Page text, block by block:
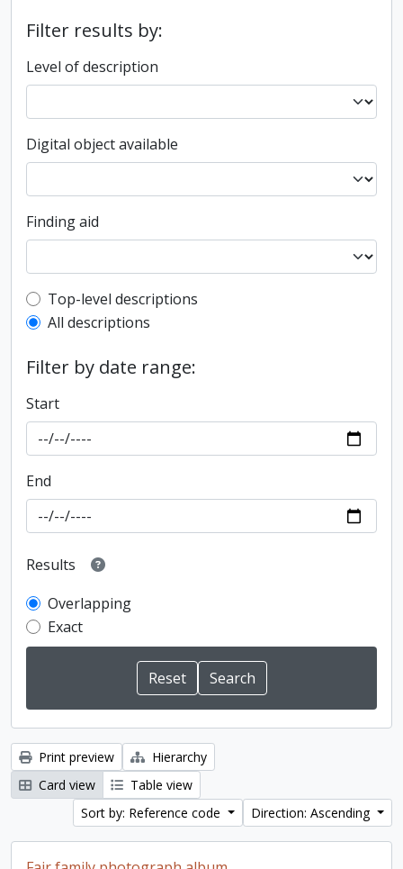
Filter results by:
Level of description
Digital object available
Finding aid
Top-level description filter
Top-level descriptions
All descriptions
Filter by date range:
Start
End
Results
Overlapping
Exact
Print preview
Hierarchy
Card view
Table view
Sort by: Reference code
Direction: Ascending